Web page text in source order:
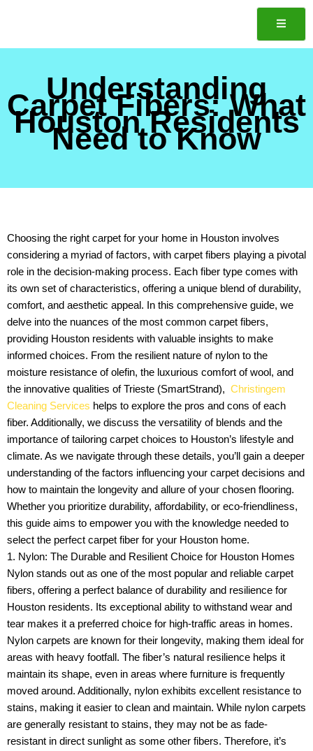
Understanding
Carpet Fibers: What
Houston Residents
Need to Know
Choosing the right carpet for your home in Houston involves
considering a myriad of factors, with carpet fibers playing a pivotal
role in the decision-making process. Each fiber type comes with
its own set of characteristics, offering a unique blend of durability,
comfort, and aesthetic appeal. In this comprehensive guide, we
delve into the nuances of the most common carpet fibers,
providing Houston residents with valuable insights to make
informed choices. From the resilient nature of nylon to the
moisture resistance of olefin, the luxurious comfort of wool, and
the innovative qualities of Trieste (SmartStrand), Christingem
Cleaning Services helps to explore the pros and cons of each
fiber. Additionally, we discuss the versatility of blends and the
importance of tailoring carpet choices to Houston’s lifestyle and
climate. As we navigate through these details, you’ll gain a deeper
understanding of the factors influencing your carpet decisions and
how to maintain the longevity and allure of your chosen flooring.
Whether you prioritize durability, affordability, or eco-friendliness,
this guide aims to empower you with the knowledge needed to
select the perfect carpet fiber for your Houston home.
1. Nylon: The Durable and Resilient Choice for Houston Homes
Nylon stands out as one of the most popular and reliable carpet
fibers, offering a perfect balance of durability and resilience for
Houston residents. Its exceptional ability to withstand wear and
tear makes it a preferred choice for high-traffic areas in homes.
Nylon carpets are known for their longevity, making them ideal for
areas with heavy footfall. The fiber’s natural resilience helps it
maintain its shape, even in areas where furniture is frequently
moved around. Additionally, nylon exhibits excellent resistance to
stains, making it easier to clean and maintain. While nylon carpets
are generally resistant to stains, they may not be as fade-
resistant in direct sunlight as some other fibers. Therefore, it’s